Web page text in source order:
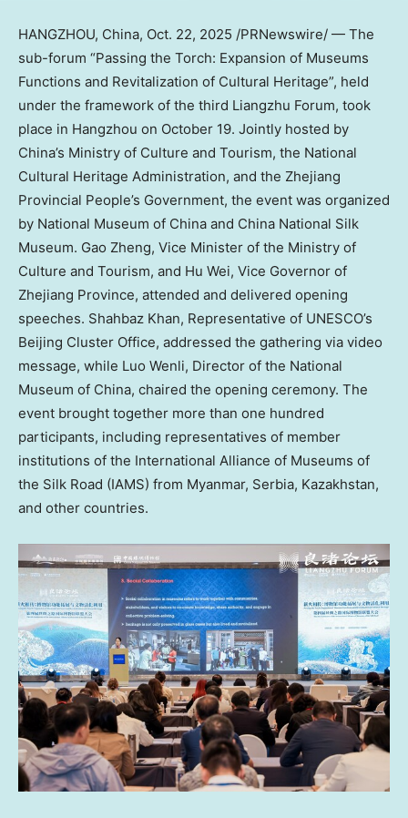
HANGZHOU, China, Oct. 22, 2025 /PRNewswire/ — The
sub-forum “Passing the Torch: Expansion of Museums
Functions and Revitalization of Cultural Heritage”, held
under the framework of the third Liangzhu Forum, took
place in Hangzhou on October 19. Jointly hosted by
China’s Ministry of Culture and Tourism, the National
Cultural Heritage Administration, and the Zhejiang
Provincial People’s Government, the event was organized
by National Museum of China and China National Silk
Museum. Gao Zheng, Vice Minister of the Ministry of
Culture and Tourism, and Hu Wei, Vice Governor of
Zhejiang Province, attended and delivered opening
speeches. Shahbaz Khan, Representative of UNESCO’s
Beijing Cluster Office, addressed the gathering via video
message, while Luo Wenli, Director of the National
Museum of China, chaired the opening ceremony. The
event brought together more than one hundred
participants, including representatives of member
institutions of the International Alliance of Museums of
the Silk Road (IAMS) from Myanmar, Serbia, Kazakhstan,
and other countries.